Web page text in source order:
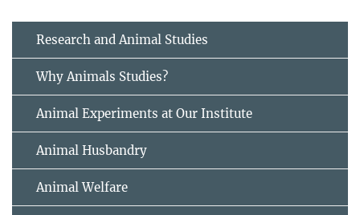
Research and Animal Studies
Why Animals Studies?
Animal Experiments at Our Institute
Animal Husbandry
Animal Welfare